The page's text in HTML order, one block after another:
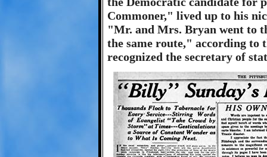
Commoner," lived up to his
"Mr. and Mrs. Bryan went to
the same route," according to
recognized the secretary of